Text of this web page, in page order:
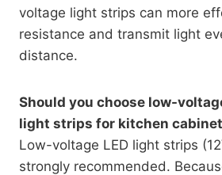
voltage light strips can more
resistance and transmit light
distance.
Should you choose low-
light strips for kitchen
Low-voltage LED light strips
strongly recommended.